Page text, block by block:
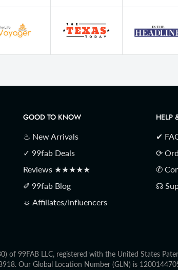
GOOD TO KNOW
♨ New Arrivals
✓ 99fab Deals
Reviews ★★★★★
✐ 99fab Blog
☼ Affiliates/Influencers
HELP
✔
⟳
✆
☊
of 99FAB LLC, registered with the United States
Our Global Location Number (GLN) is